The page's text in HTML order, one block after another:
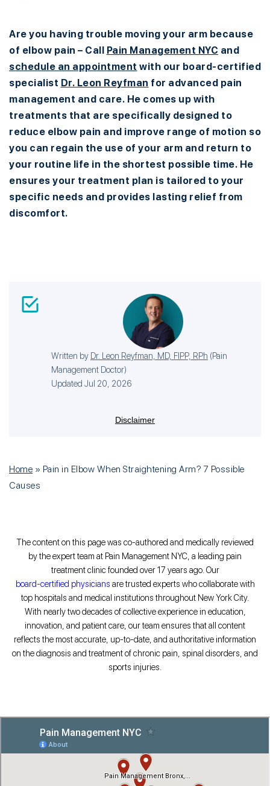
Are you having trouble moving your arm because
of elbow pain – Call Pain Management NYC and
schedule an appointment with our board-certified
specialist Dr. Leon Reyfman for advanced pain
management and care. He comes up with
treatments that are specifically designed to
reduce elbow pain and improve range of motion so
you can regain the use of your arm and return to
your routine life in the shortest possible time. He
ensures your treatment plan is tailored to your
specific needs and provides lasting relief from
discomfort.
Written by Dr. Leon Reyfman, MD, FIPP, RPh (Pain
Management Doctor)
Updated Jul 20, 2026
Disclaimer
Home » Pain in Elbow When Straightening Arm? 7 Possible
Causes
The content on this page was co-authored and medically reviewed
by the expert team at Pain Management NYC, a leading pain
treatment clinic founded over 17 years ago. Our
board-certified physicians are trusted experts who collaborate with
top hospitals and medical institutions throughout New York City.
With nearly two decades of collective experience in education,
innovation, and patient care, our team ensures that all content
reflects the most accurate, up-to-date, and authoritative information
on the diagnosis and treatment of chronic pain, spinal disorders, and
sports injuries.